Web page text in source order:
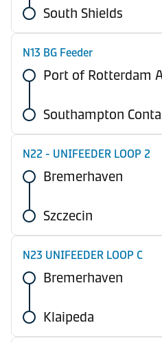
South Shields
N13 BG Feeder
Port of Rotterdam
Southampton
N22 - UNIFEEDER LOOP 2
Bremerhaven
Szczecin
N23 UNIFEEDER LOOP C
Bremerhaven
Klaipeda